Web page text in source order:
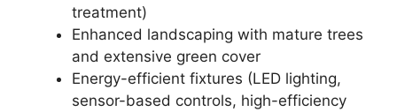
treatment)
Enhanced landscaping with mature trees
and extensive green cover
Energy-efficient fixtures (LED lighting,
sensor-based controls, high-efficiency